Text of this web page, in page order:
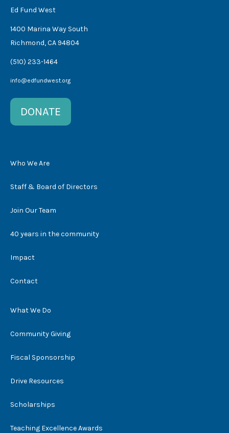
Ed Fund West
1400 Marina Way South
Richmond, CA 94804
(510) 233-1464
info@edfundwest.org
DONATE
Who We Are
Staff & Board of Directors
Join Our Team
40 years in the community
Impact
Contact
What We Do
Community Giving
Fiscal Sponsorship
Drive Resources
Scholarships
Teaching Excellence Awards